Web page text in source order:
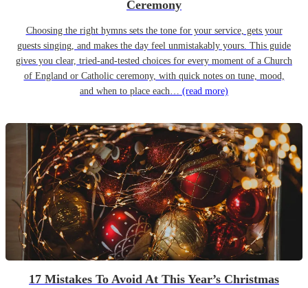
Ceremony
Choosing the right hymns sets the tone for your service, gets your
guests singing, and makes the day feel unmistakably yours. This guide
gives you clear, tried-and-tested choices for every moment of a Church
of England or Catholic ceremony, with quick notes on tune, mood,
and when to place each… (read more)
17 Mistakes To Avoid At This Year’s Christmas